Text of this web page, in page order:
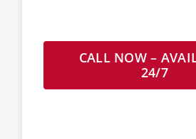
CALL NOW –
24/7